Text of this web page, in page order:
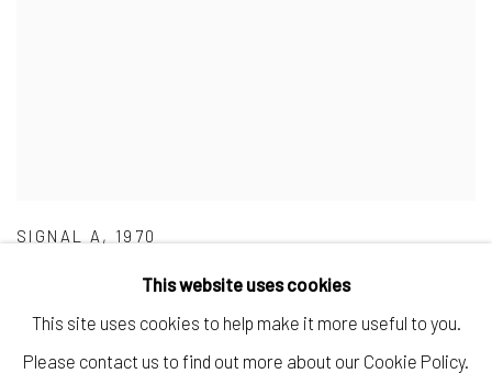
SIGNAL A , 1970
This website uses cookies
This site uses cookies to help make it more useful to you.
Please contact us to find out more about our Cookie Policy.